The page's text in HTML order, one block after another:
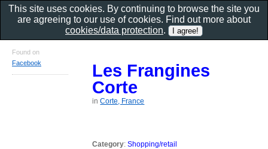
Les Frangines
Corte
inCorte, France
Category:Shopping/retail
Found on
Facebook
This site uses cookies. By continuing to browse the site you
are agreeing to our use of cookies. Find out more about
cookies/data protection.